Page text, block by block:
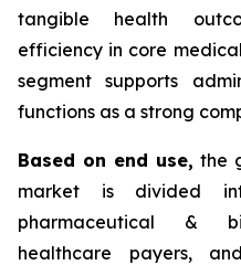
tangible health
efficiency in core
segment supports
functions as a strong
Based on end use, the
market is divided
pharmaceutical &
healthcare payers,